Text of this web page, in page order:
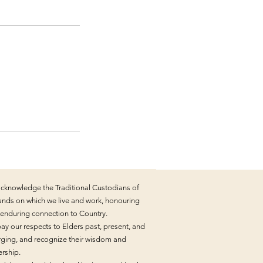
the Traditional Custodians of
on which we live and work, honouring
connection to Country.
our respects to Elders past, present, and
and recognize their wisdom and